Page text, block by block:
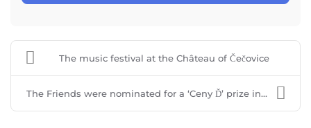
The music festival at the Château of Čečovice
The Friends were nominated for a ‘Ceny Ď’ prize in...